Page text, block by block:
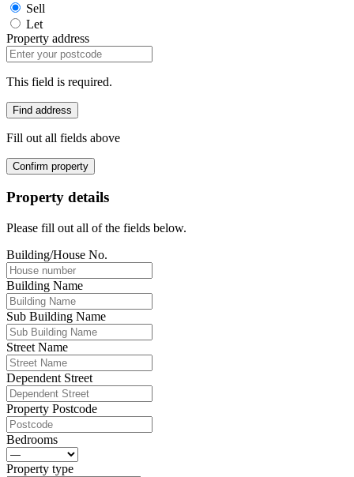
Sell
Let
Property address
This field is required.
Find address
Fill out all fields above
Confirm property
Property details
Please fill out all of the fields below.
Building/House No.
Building Name
Sub Building Name
Street Name
Dependent Street
Property Postcode
Bedrooms
Property type